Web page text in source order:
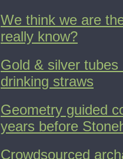
We think we are
really know?
Gold & silver
drinking straws
Geometry guided
years before
Crowdsourced